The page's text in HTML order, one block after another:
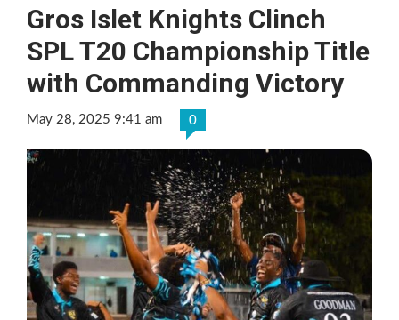
Gros Islet Knights Clinch
SPL T20 Championship Title
with Commanding Victory
May 28, 2025 9:41 am 0